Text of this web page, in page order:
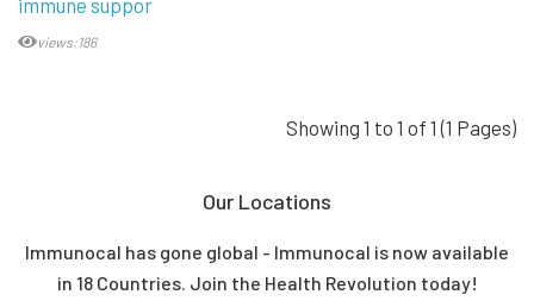
views:186
Showing 1 to 1 of 1 (1 Pages)
Our Locations
Immunocal has gone global - Immunocal is now available
in 18 Countries. Join the Health Revolution today!